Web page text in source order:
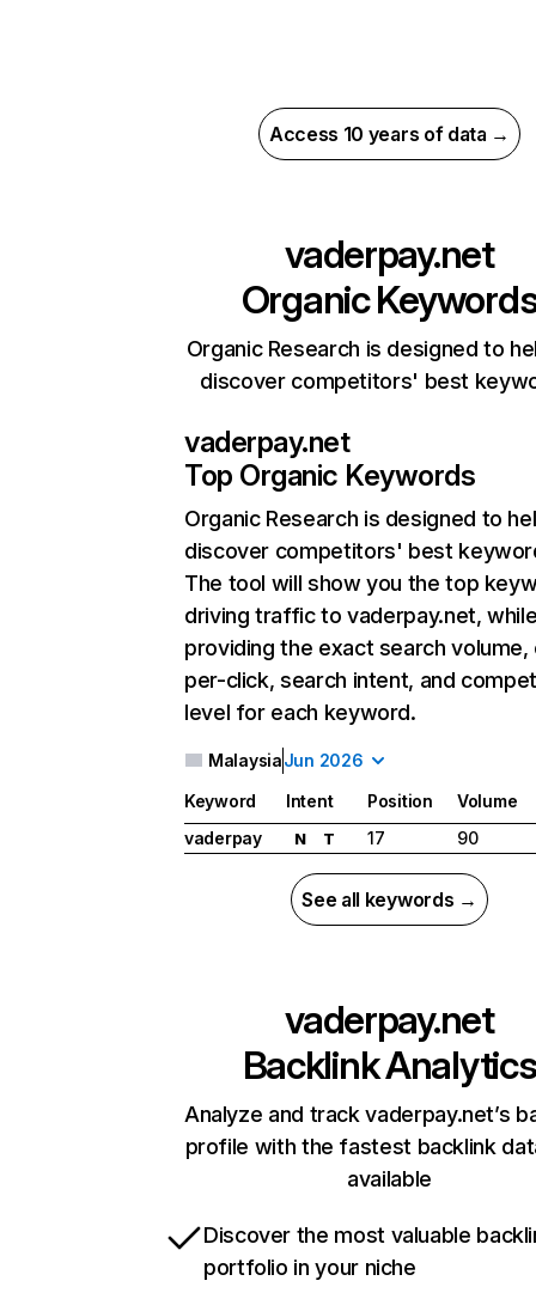
Access 10 years of data →
vaderpay.net
Organic
Organic Research is designed to
discover competitors' best
vaderpay.net
Top Organic Keywords
Organic Research is designed to
discover competitors' best
The tool will show you the top
driving traffic to vaderpay.net,
providing the exact search
per-click, search intent, and
level for each keyword.
MalaysiaJun 2026
Keyword Intent Position
Volume
vaderpay
N T 17 90
See all keywords →
vaderpay.net
Backlink Analytics
Analyze and track vaderpay.net’s
profile with the fastest backlink
available
Discover the most valuable
portfolio in your niche